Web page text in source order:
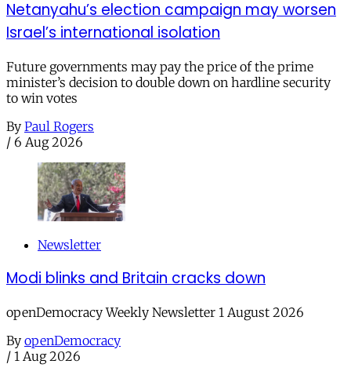
Netanyahu’s election campaign may worsen
Israel’s international isolation
Future governments may pay the price of the prime
minister’s decision to double down on hardline security
to win votes
By Paul Rogers
/ 6 Aug 2026
Newsletter
Modi blinks and Britain cracks down
openDemocracy Weekly Newsletter 1 August 2026
By openDemocracy
/ 1 Aug 2026